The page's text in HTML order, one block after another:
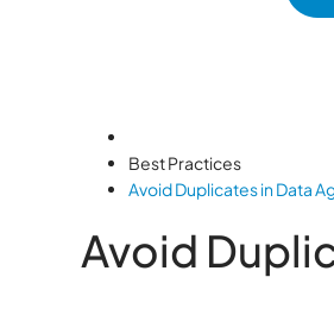
Best Practices
Avoid Duplicates in Data
Avoid